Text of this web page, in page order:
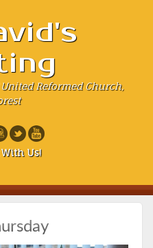
Reformed Church,
Us!